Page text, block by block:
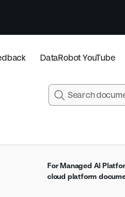
DataRobot YouTube
For Managed AI
cloud platform